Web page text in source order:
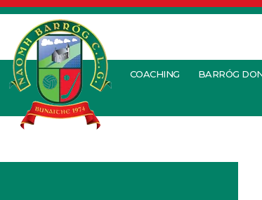
COACHING BARRÓG